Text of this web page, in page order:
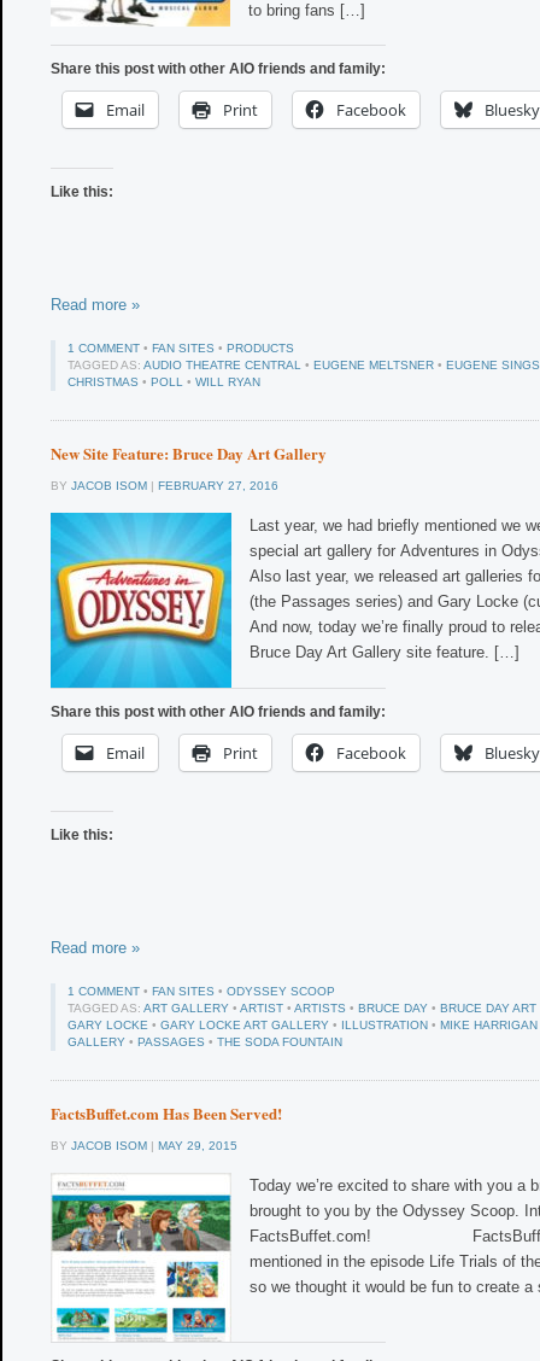
to bring fans […]
Share this post with other AIO friends and family:
Email Print Facebook Bluesky
Like this:
Read more »
1 COMMENT • FAN SITES • PRODUCTS
TAGGED AS: AUDIO THEATRE CENTRAL • EUGENE MELTSNER • EUGENE SINGS
CHRISTMAS • POLL • WILL RYAN
New Site Feature: Bruce Day Art Gallery
BY JACOB ISOM | FEBRUARY 27, 2016
Last year, we had briefly mentioned we
special art gallery for Adventures in
Also last year, we released art galleries
(the Passages series) and Gary Locke
And now, today we’re finally proud to
Bruce Day Art Gallery site feature. […]
Share this post with other AIO friends and family:
Email Print Facebook Bluesky
Like this:
Read more »
1 COMMENT • FAN SITES • ODYSSEY SCOOP
TAGGED AS: ART GALLERY • ARTIST • ARTISTS • BRUCE DAY • BRUCE DAY
GARY LOCKE • GARY LOCKE ART GALLERY • ILLUSTRATION • MIKE HARRIGAN
GALLERY • PASSAGES • THE SODA FOUNTAIN
FactsBuffet.com Has Been Served!
BY JACOB ISOM | MAY 29, 2015
Today we’re excited to share with you a
brought to you by the Odyssey Scoop.
FactsBuffet.com!
mentioned in the episode Life Trials of
so we thought it would be fun to create